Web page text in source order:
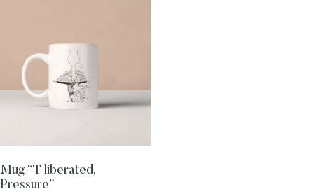
my account
Mug “T liberated,
Pressure”